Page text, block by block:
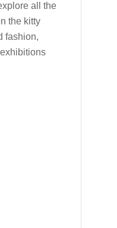
all the
the kitty
fashion,